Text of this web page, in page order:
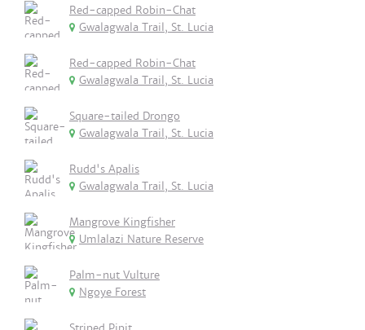
Red-capped Robin-Chat
Gwalagwala Trail, St. Lucia
Red-capped Robin-Chat
Gwalagwala Trail, St. Lucia
Square-tailed Drongo
Gwalagwala Trail, St. Lucia
Rudd's Apalis
Gwalagwala Trail, St. Lucia
Mangrove Kingfisher
Umlalazi Nature Reserve
Palm-nut Vulture
Ngoye Forest